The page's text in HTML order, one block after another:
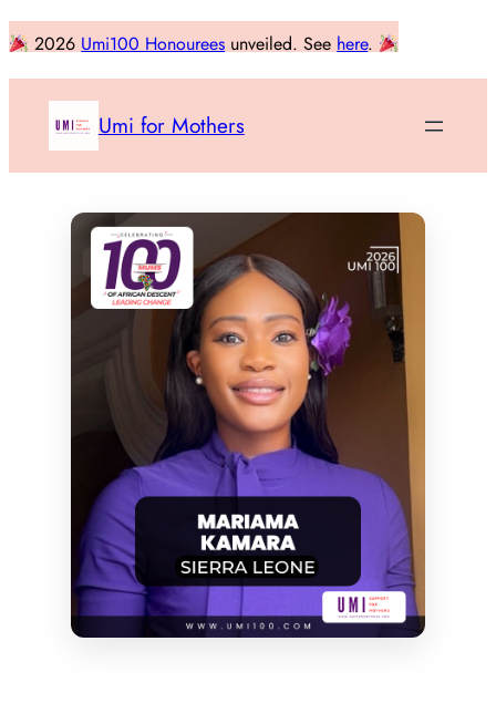
Skip
content
2026 Umi100 Honourees unveiled. See here.
Umi for Mothers